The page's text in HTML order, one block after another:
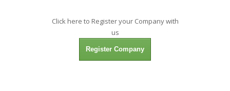
Click here to Register your Company with
us
Register Company